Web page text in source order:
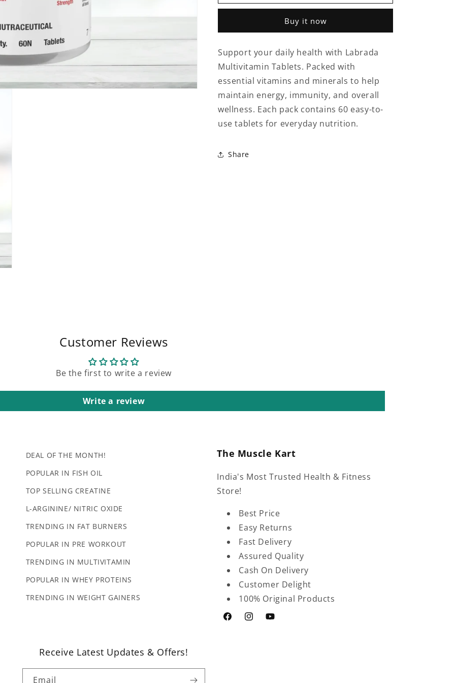
60
|
Daily
Essential
Vitamins
&amp;
Minerals
60
|
Daily
Essential
Vitamins
&amp;
Minerals
Buy it now
Support your daily health with Labrada
Multivitamin Tablets. Packed with
essential vitamins and minerals to help
maintain energy, immunity, and overall
wellness. Each pack contains 60 easy-to-
use tablets for everyday nutrition.
Share
Customer Reviews
Be the first to write a review
Write a review
DEAL OF THE MONTH!
POPULAR IN FISH OIL
TOP SELLING CREATINE
L-ARGININE/ NITRIC OXIDE
TRENDING IN FAT BURNERS
POPULAR IN PRE WORKOUT
TRENDING IN MULTIVITAMIN
POPULAR IN WHEY PROTEINS
TRENDING IN WEIGHT GAINERS
The Muscle Kart
India's Most Trusted Health & Fitness
Store!
Best Price
Easy Returns
Fast Delivery
Assured Quality
Cash On Delivery
Customer Delight
100% Original Products
FacebookInstagramYouTube
Receive Latest Updates & Offers!
Email